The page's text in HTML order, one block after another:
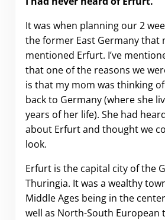
It was when planning our 2
the former East Germany that
mentioned Erfurt. I’ve
that one of the reasons we
is that my mom was thinking
back to Germany (where she
years of her life). She had
about Erfurt and thought we
look.
Erfurt is the capital city of the
Thuringia. It was a wealthy
Middle Ages being in the
well as North-South European